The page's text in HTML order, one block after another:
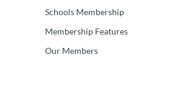
Schools Membership
Membership Features
Our Members